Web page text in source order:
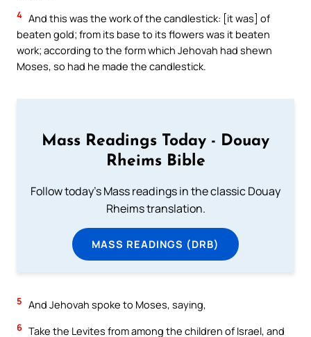
4 And this was the work of the candlestick: [it was] of
beaten gold; from its base to its flowers was it beaten
work; according to the form which Jehovah had shewn
Moses, so had he made the candlestick.
Mass Readings Today - Douay
Rheims Bible
Follow today's Mass readings in the classic Douay
Rheims translation.
MASS READINGS (DRB)
5 And Jehovah spoke to Moses, saying,
6 Take the Levites from among the children of Israel, and